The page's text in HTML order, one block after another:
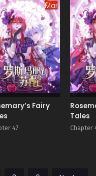
Manhua
Fairy
47
Tales
Chapter